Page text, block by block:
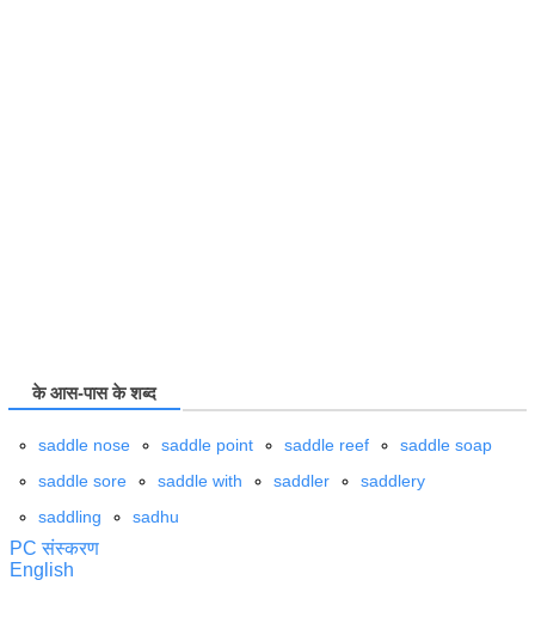
के आस-पास के शब्द
saddle nose saddle point saddle reef
saddle soap
saddle sore
saddle with saddler
saddlery
saddling
sadhu
PC संस्करण
English